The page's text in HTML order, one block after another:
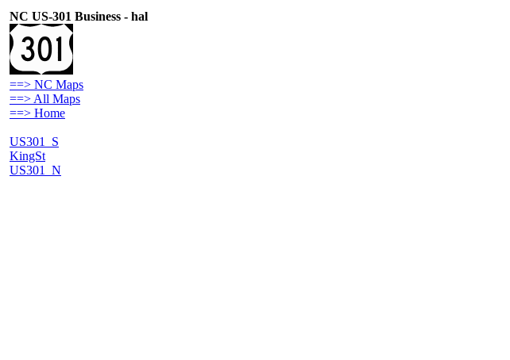
NC US-301 Business - hal
==> NC Maps
==> All Maps
==> Home
US301_S
KingSt
US301_N